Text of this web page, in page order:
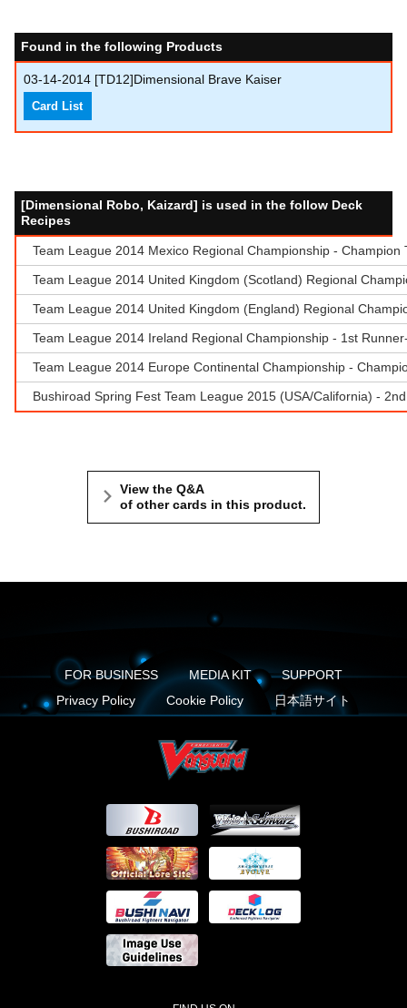
Found in the following Products
03-14-2014 [TD12]Dimensional Brave Kaiser
Card List
[Dimensional Robo, Kaizard] is used in the follow Deck
Recipes
Team League 2014 Mexico Regional Championship -
Team League 2014 United Kingdom (Scotland) Regional
Team League 2014 United Kingdom (England) Regional
Team League 2014 Ireland Regional Championship - 1st
Team League 2014 Europe Continental Championship -
Bushiroad Spring Fest Team League 2015 (USA/California) -
View the Q&A
of other cards in this product.
FOR BUSINESS MEDIA KIT
SUPPORT
Privacy Policy
Cookie Policy 日本語サイト